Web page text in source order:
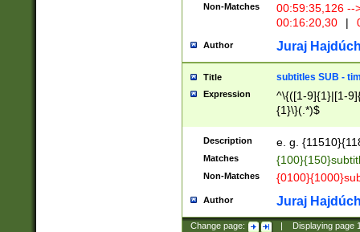
Non-Matches
00:59:35,126
00:16:20,30
|
Author Juraj
Title subtitles SUB -
Expression
^\{([1-9]{1}|[1-
{1}\}(.*)$
Description e. g.
Matches
Non-Matches
Author Juraj
Change page: Displaying page